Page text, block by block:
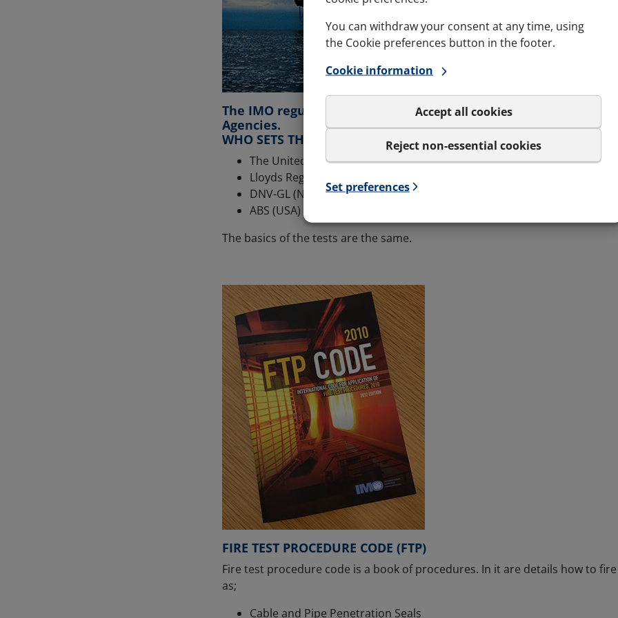
You can withdraw your consent at any time, using
the Cookie preferences button in the footer.
Cookie information
Accept all cookies
Reject non-essential cookies
Set preferences
The IMO regulations are set down and agreed upon by the
Agencies.
WHO SETS THE RULES?
The United States Coast Guard (USA)
Lloyds Register of Shipping (UK)
DNV-GL (Norway)
ABS (USA)
The basics of the tests are the same.
FIRE TEST PROCEDURE CODE (FTP)
Fire test procedure code is a book of procedures. In it are details how to
as;
Cable and Pipe Penetration Seals